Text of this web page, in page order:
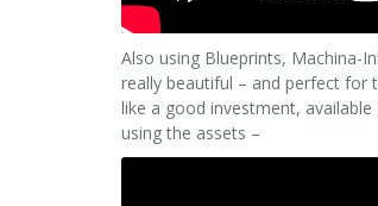
Also using Blueprints, Machina-
really beautiful – and perfect for
like a good investment,
using the assets –